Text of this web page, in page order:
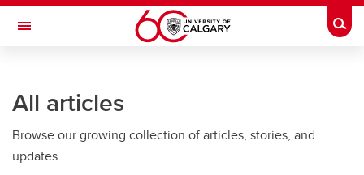
Skip to main content
Toggle Navigation
Current Students
Alumni & Donors
All articles
Browse our growing collection of articles, stories, and
updates.